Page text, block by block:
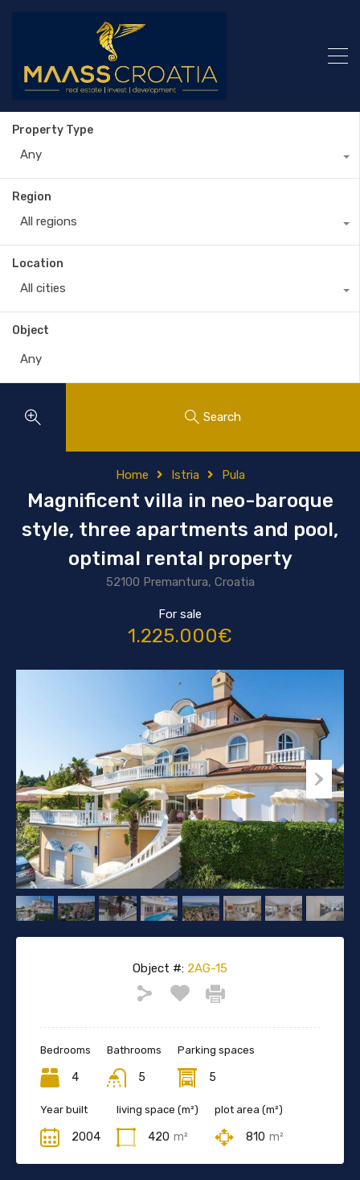
Property Type
Any
Region
All regions
Location
All cities
Object
Search
Home Istria Pula
Magnificent villa in neo-baroque
style, three apartments and pool,
optimal rental property
52100 Premantura, Croatia
For sale
1.225.000€
Object #: 2AG-15
Bedrooms
4
Bathrooms
5
Parking spaces
5
Year built
2004
living space (m²)
420 m²
plot area (m²)
810 m²